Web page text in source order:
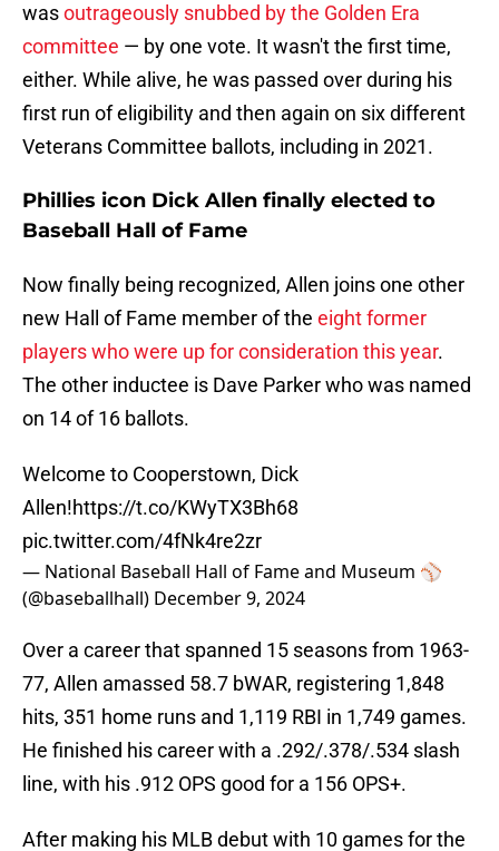
wasoutrageously snubbed by the Golden Era
committee — by one vote. It wasn't the first time,
either. While alive, he was passed over during his
first run of eligibility and then again on six different
Veterans Committee ballots, including in 2021.
Phillies icon Dick Allen finally elected to
Baseball Hall of Fame
Now finally being recognized, Allen joins one other
new Hall of Fame member of the eight former
players who were up for consideration this year.
The other inductee is Dave Parker who was named
on 14 of 16 ballots.
Welcome to Cooperstown, Dick
Allen!https://t.co/KWyTX3Bh68
pic.twitter.com/4fNk4re2zr
— National Baseball Hall of Fame and Museum ⚾
(@baseballhall) December 9, 2024
Over a career that spanned 15 seasons from 1963-
77, Allen amassed 58.7 bWAR, registering 1,848
hits, 351 home runs and 1,119 RBI in 1,749 games.
He finished his career with a .292/.378/.534 slash
line, with his .912 OPS good for a 156 OPS+.
After making his MLB debut with 10 games for the